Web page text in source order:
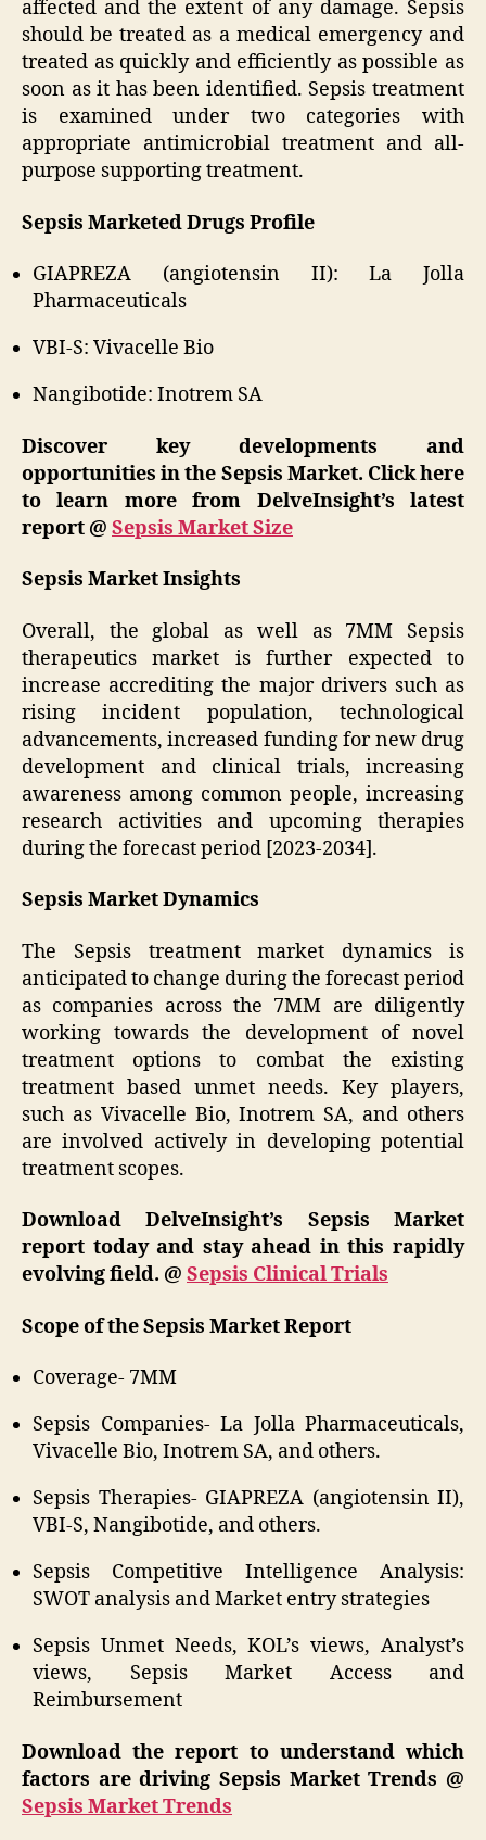
affected and the extent of any damage. Sepsis
should be treated as a medical emergency and
treated as quickly and efficiently as possible as
soon as it has been identified. Sepsis treatment
is examined under two categories with
appropriate antimicrobial treatment and all-
purpose supporting treatment.
Sepsis Marketed Drugs Profile
GIAPREZA (angiotensin II): La Jolla
Pharmaceuticals
VBI-S: Vivacelle Bio
Nangibotide: Inotrem SA
Discover key developments and
opportunities in the Sepsis Market. Click here
to learn more from DelveInsight’s latest
report @ Sepsis Market Size
Sepsis Market Insights
Overall, the global as well as 7MM Sepsis
therapeutics market is further expected to
increase accrediting the major drivers such as
rising incident population, technological
advancements, increased funding for new drug
development and clinical trials, increasing
awareness among common people, increasing
research activities and upcoming therapies
during the forecast period [2023-2034].
Sepsis Market Dynamics
The Sepsis treatment market dynamics is
anticipated to change during the forecast period
as companies across the 7MM are diligently
working towards the development of novel
treatment options to combat the existing
treatment based unmet needs. Key players,
such as Vivacelle Bio, Inotrem SA, and others
are involved actively in developing potential
treatment scopes.
Download DelveInsight’s Sepsis Market
report today and stay ahead in this rapidly
evolving field. @ Sepsis Clinical Trials
Scope of the Sepsis Market Report
Coverage- 7MM
Sepsis Companies- La Jolla Pharmaceuticals,
Vivacelle Bio, Inotrem SA, and others.
Sepsis Therapies- GIAPREZA (angiotensin II),
VBI-S, Nangibotide, and others.
Sepsis Competitive Intelligence Analysis:
SWOT analysis and Market entry strategies
Sepsis Unmet Needs, KOL’s views, Analyst’s
views, Sepsis Market Access and
Reimbursement
Download the report to understand which
factors are driving Sepsis Market Trends @
Sepsis Market Trends